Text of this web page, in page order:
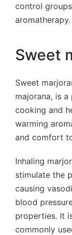
control
aromatherapy.
Sweet
Sweet
majorana, is
cooking and
warming
and comfort
Inhaling
stimulate the
causing
blood
properties. It
commonly